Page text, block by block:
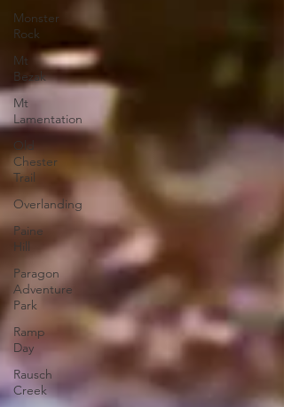
Monster
Rock
Mt
Bezak
Mt
Lamentation
Old
Chester
Trail
Overlanding
Paine
Hill
Paragon
Adventure
Park
Ramp
Day
Rausch
Creek